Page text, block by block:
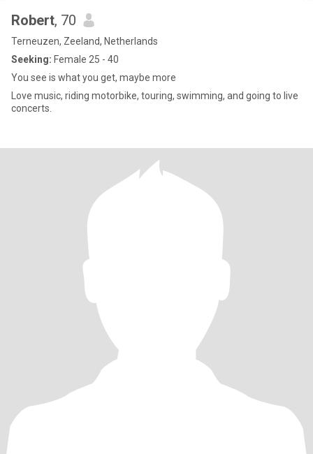
Robert, 70
Terneuzen, Zeeland, Netherlands
Seeking: Female 25 - 40
You see is what you get, maybe more
Love music, riding motorbike, touring, swimming, and going to live
concerts.